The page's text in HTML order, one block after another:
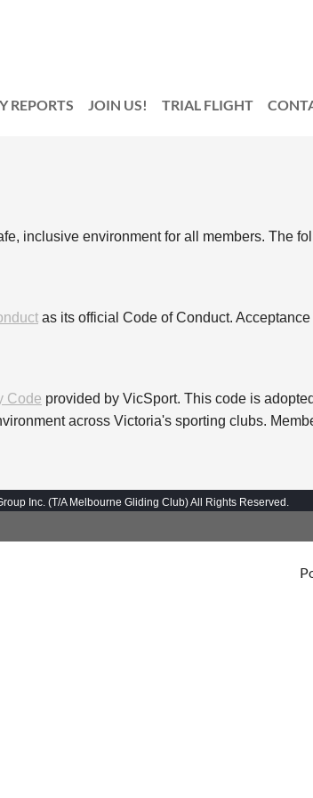
REPORTS JOIN US! TRIAL FLIGHT
inclusive environment for all members. The
as its official Code of Conduct. Acceptance
Code provided by VicSport. This code is
across Victoria's sporting clubs.
Inc. (T/A Melbourne Gliding Club) All Rights Reserved.